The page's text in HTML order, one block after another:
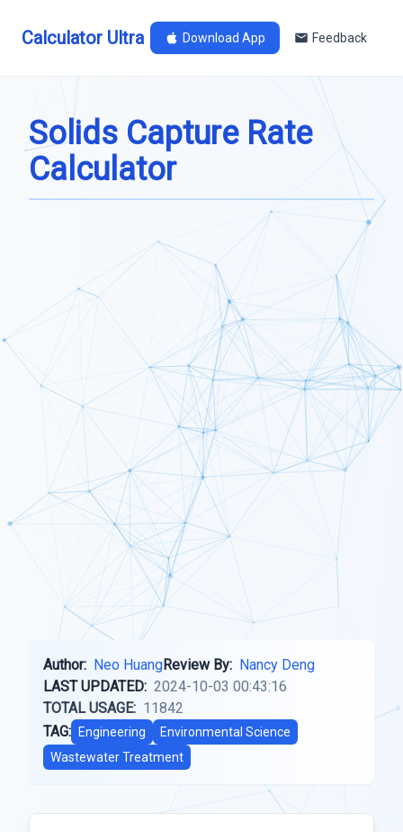
Calculator Ultra Download App Feedback
Solids Capture Rate
Calculator
Author: Neo HuangReview By: Nancy Deng
LAST UPDATED: 2024-10-03 00:43:16
TOTAL USAGE: 11842
TAG:
Engineering
Environmental Science
Wastewater Treatment